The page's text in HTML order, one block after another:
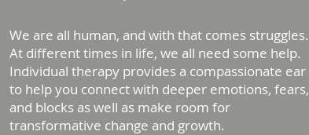
We are all human, and with that comes struggles.
At different times in life, we all need some help.
Individual therapy provides a compassionate ear
to help you connect with deeper emotions, fears,
and blocks as well as make room for
transformative change and growth.